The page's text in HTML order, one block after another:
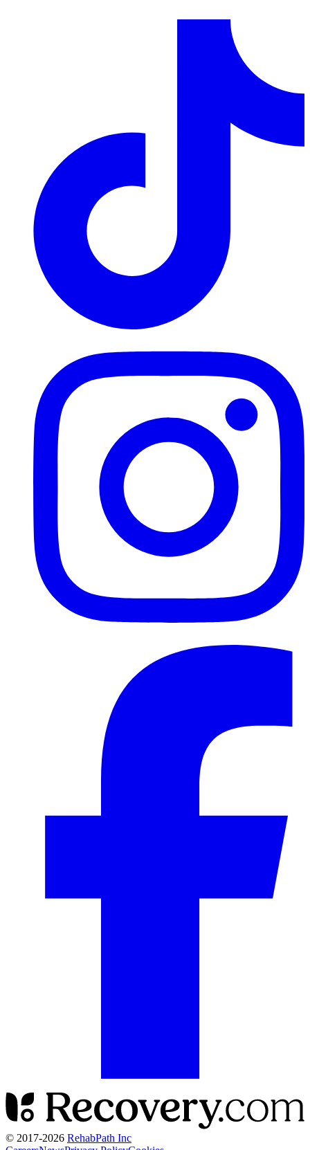
© 2017-2026 RehabPath Inc